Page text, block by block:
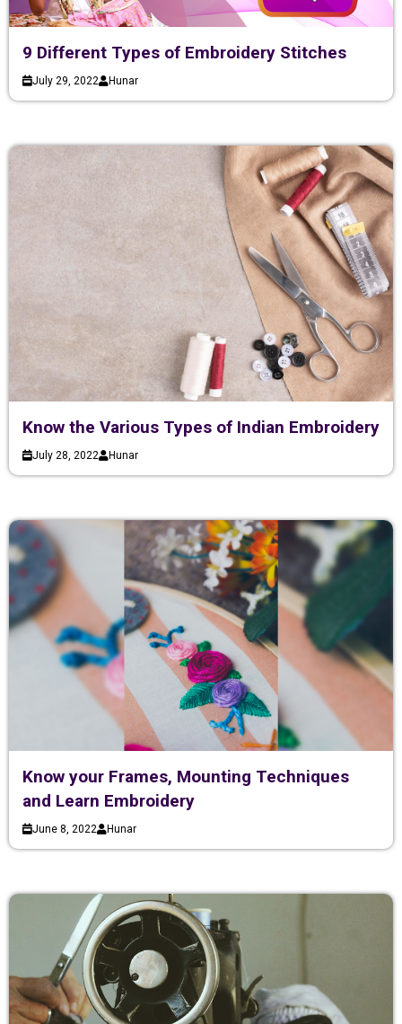
9 Different Types of Embroidery Stitches
July 29, 2022 Hunar
Know the Various Types of Indian Embroidery
July 28, 2022 Hunar
Know your Frames, Mounting Techniques
and Learn Embroidery
June 8, 2022 Hunar